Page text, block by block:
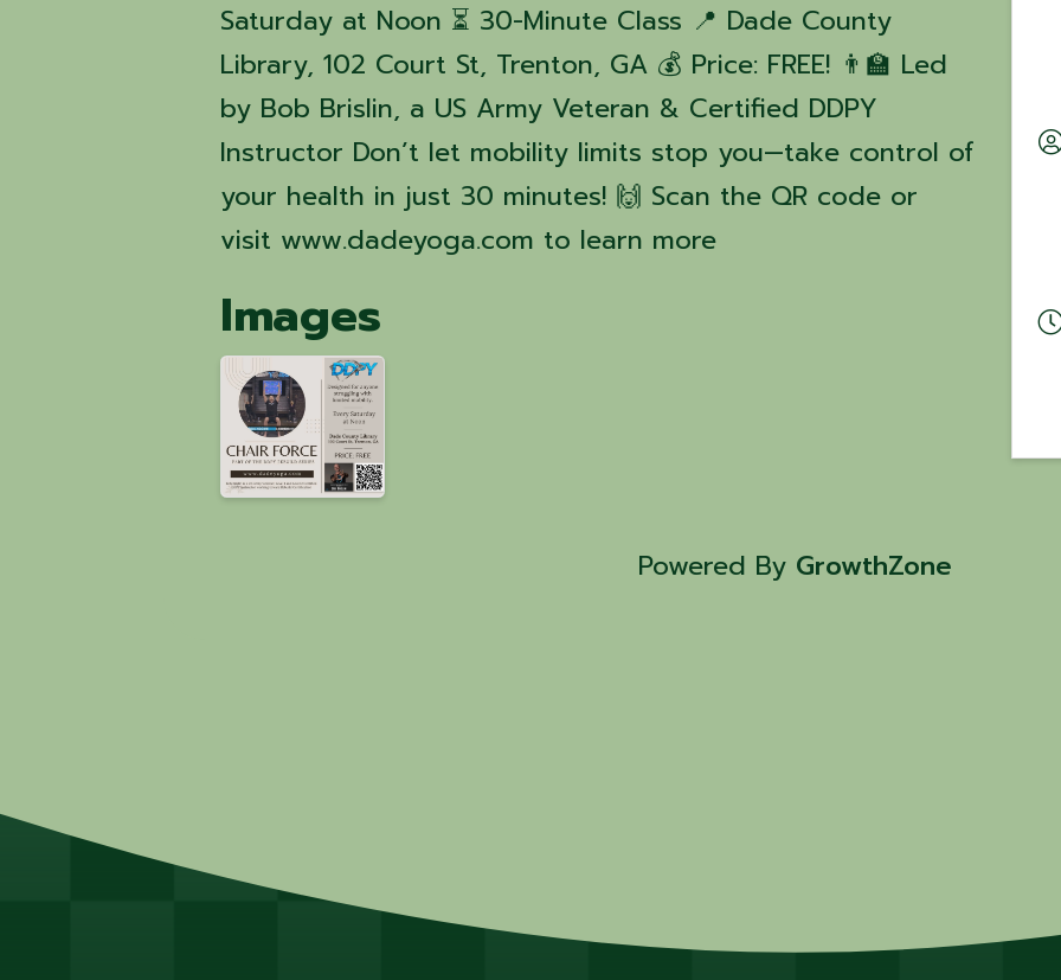
Saturday at Noon ⏳ 30-Minute Class 📍 Dade County
Library, 102 Court St, Trenton, GA 💰 Price: FREE! 👨‍🏫 Led
by Bob Brislin, a US Army Veteran & Certified DDPY
Instructor Don’t let mobility limits stop you—take control of
your health in just 30 minutes! 🙌 Scan the QR code or
visit www.dadeyoga.com to learn more
Images
Powered By GrowthZone